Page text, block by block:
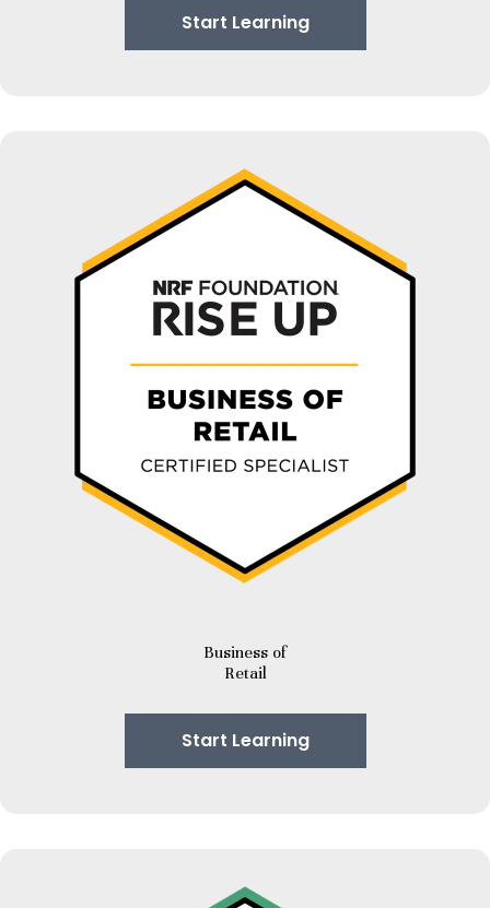
Start Learning
Business of
Retail
Start Learning